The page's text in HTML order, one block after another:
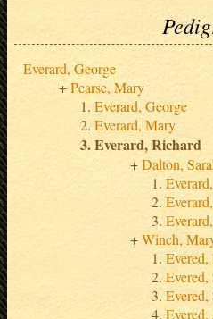
Everard, George
Pearse, Mary
Everard, George
Everard, Mary
Everard, Richard
Dalton,
Winch,
Evered,
Evered,
Evered,